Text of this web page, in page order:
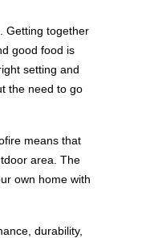
Getting together
good food is
setting and
the need to go
means that
area. The
own home with
durability,